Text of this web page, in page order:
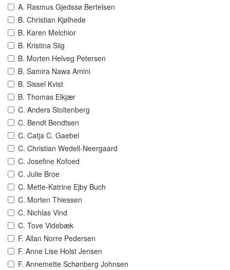
A. Rasmus Gjedssø Bertelsen
B. Christian Kjølhede
B. Karen Melchior
B. Kristina Siig
B. Morten Helveg Petersen
B. Samira Nawa Amini
B. Sissel Kvist
B. Thomas Elkjær
C. Anders Stoltenberg
C. Bendt Bendtsen
C. Catja C. Gaebel
C. Christian Wedell-Neergaard
C. Josefine Kofoed
C. Julie Broe
C. Mette-Katrine Ejby Buch
C. Morten Thiessen
C. Nichlas Vind
C. Tove Videbæk
F. Allan Norre Pedersen
F. Anne Lise Holst Jensen
F. Annemette Schønberg Johnsen